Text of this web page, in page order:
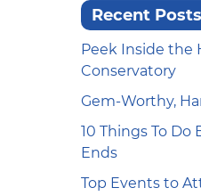
Recent Posts
Peek Inside the
Conservatory
Gem-Worthy,
10 Things To Do
Ends
Top Events to